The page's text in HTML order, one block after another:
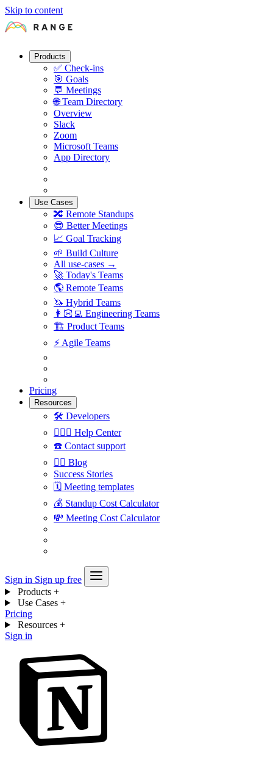
Skip to content
Products
✅ Check-ins
🎯 Goals
💬 Meetings
🌐 Team Directory
Overview
Slack
Zoom
Microsoft Teams
App Directory
Use Cases
🔀 Remote Standups
😎 Better Meetings
📈 Goal Tracking
🌱 Build Culture
All use-cases →
🚀 Today's Teams
🌎 Remote Teams
🦄 Hybrid Teams
👩🏻‍💻 Engineering Teams
🏗 Product Teams
⚡️ Agile Teams
Pricing
Resources
🛠 Developers
🙋🏼‍♀️ Help Center
☎️ Contact support
✍🏼 Blog
Success Stories
🗓 Meeting templates
💰 Standup Cost Calculator
💸 Meeting Cost Calculator
Sign in Sign up free
Products +
Use Cases +
Pricing
Resources +
Sign in